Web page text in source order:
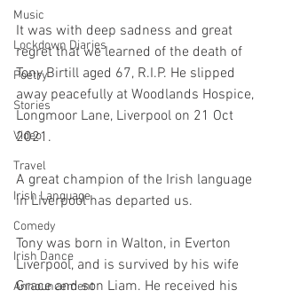
Music
Lockdown Diaries
Poetry
Stories
Video
Travel
Irish Language
Comedy
Irish Dance
Announcement
It was with deep sadness and great
regret that we learned of the death of
Tony Birtill aged 67, R.I.P. He slipped
away peacefully at Woodlands Hospice,
Longmoor Lane, Liverpool on 21 Oct
2021.
A great champion of the Irish language
in Liverpool has departed us.
Tony was born in Walton, in Everton
Liverpool, and is survived by his wife
Grace and son Liam. He received his